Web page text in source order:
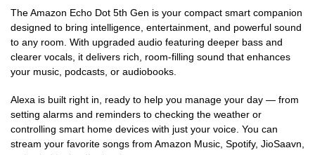
The Amazon Echo Dot 5th Gen is your compact smart companion
designed to bring intelligence, entertainment, and powerful sound
to any room. With upgraded audio featuring deeper bass and
clearer vocals, it delivers rich, room-filling sound that enhances
your music, podcasts, or audiobooks.
Alexa is built right in, ready to help you manage your day — from
setting alarms and reminders to checking the weather or
controlling smart home devices with just your voice. You can
stream your favorite songs from Amazon Music, Spotify, JioSaavn,